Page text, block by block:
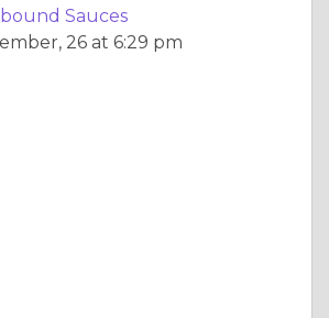
Sauces
26 at 6:29 pm